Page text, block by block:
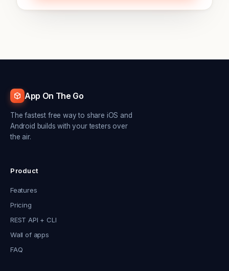
App On The Go
The fastest free way to share iOS and
Android builds with your testers over
the air.
Product
Features
Pricing
REST API + CLI
Wall of apps
FAQ